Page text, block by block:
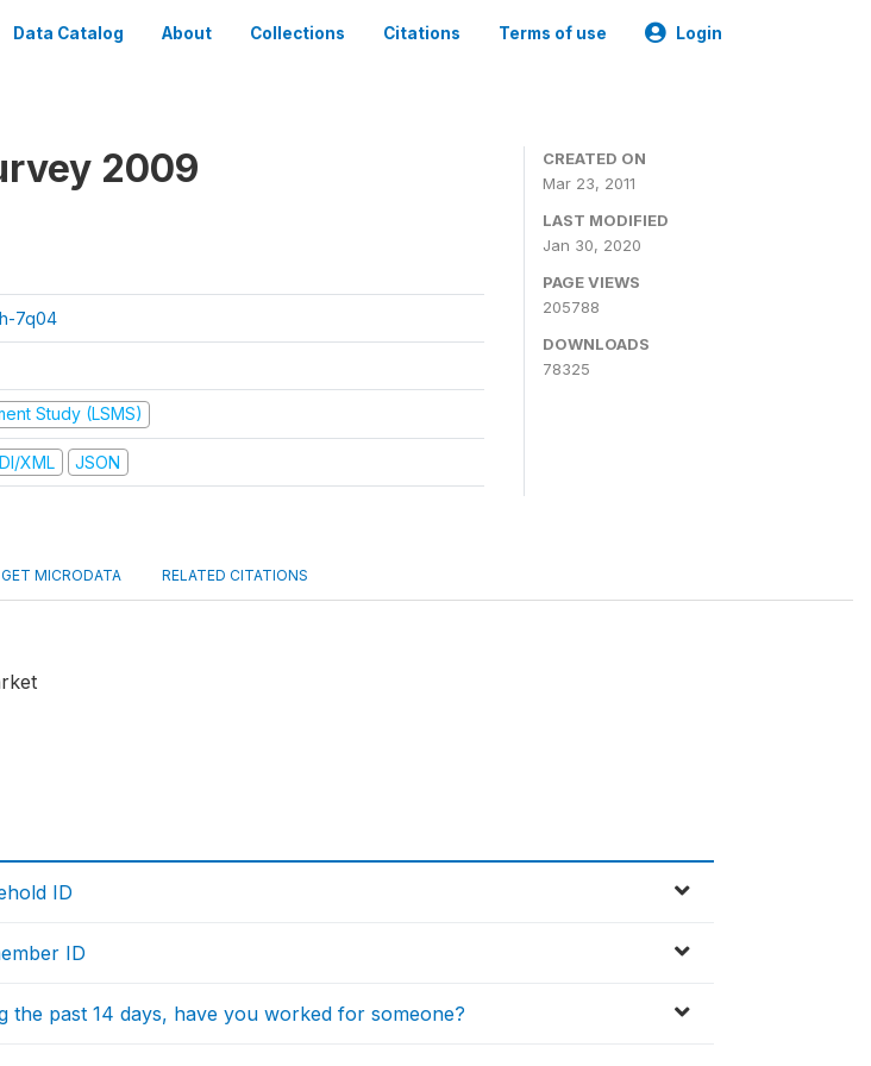
Data Catalog About Collections Citations Terms of use Login
2009
7q04
Study (LSMS)
XML JSON
CREATED ON
Mar 23, 2011
LAST MODIFIED
Jan 30, 2020
PAGE VIEWS
205788
DOWNLOADS
78325
GET MICRODATA RELATED CITATIONS
ID
ID
the past 14 days, have you worked for someone?